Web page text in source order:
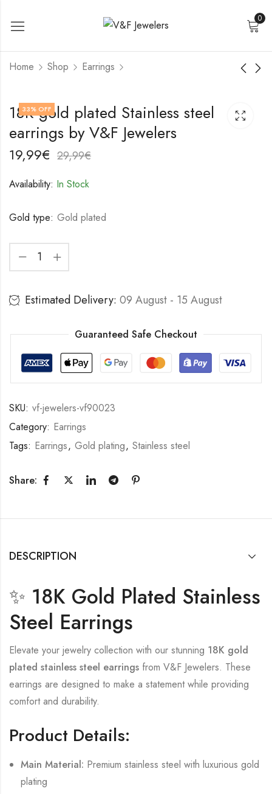
0
Home Shop Earrings
18K gold plated
Stainless steel
earrings by V&F
Jewelers
19,99
18K gold plated
Stainless steel
33% OFF
18K gold plated Stainless steel
earrings by V&F Jewelers
19,99€ 29,99€
Availability: In Stock
Gold type: Gold plated
Estimated Delivery: 09 August - 15 August
Guaranteed Safe Checkout
SKU: vf-jewelers-vf90023
Category: Earrings
Tags: Earrings, Gold plating, Stainless steel
Share:
DESCRIPTION
✨ 18K Gold Plated Stainless
Steel Earrings
Elevate your jewelry collection with our stunning 18K gold
plated stainless steel earrings from V&F Jewelers. These
earrings are designed to make a statement while providing
comfort and durability.
Product Details:
Main Material: Premium stainless steel with luxurious gold
plating